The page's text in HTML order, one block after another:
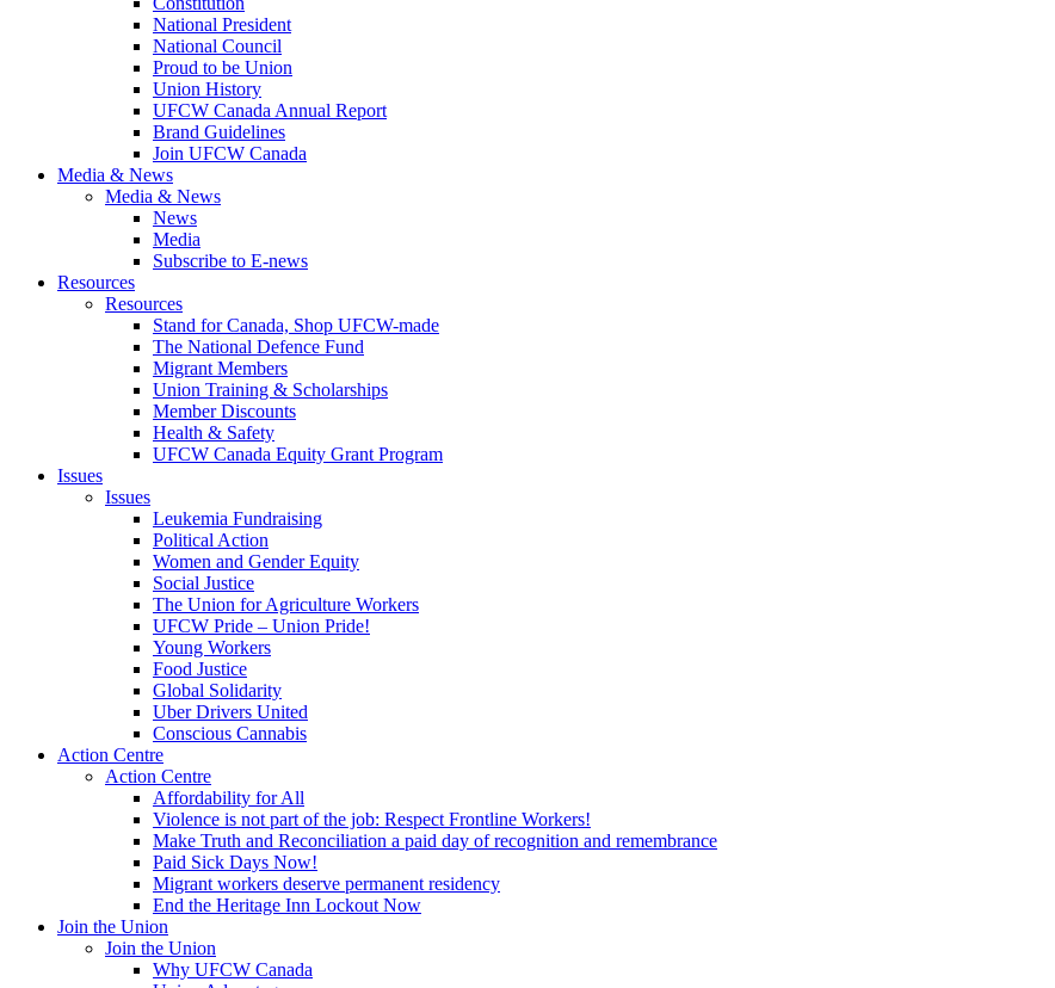
National President
National Council
Proud to be Union
Union History
UFCW Canada Annual Report
Brand Guidelines
Join UFCW Canada
Media & News
Media & News
News
Media
Subscribe to E-news
Resources
Resources
Stand for Canada, Shop UFCW-made
The National Defence Fund
Migrant Members
Union Training & Scholarships
Member Discounts
Health & Safety
UFCW Canada Equity Grant Program
Issues
Issues
Leukemia Fundraising
Political Action
Women and Gender Equity
Social Justice
The Union for Agriculture Workers
UFCW Pride – Union Pride!
Young Workers
Food Justice
Global Solidarity
Uber Drivers United
Conscious Cannabis
Action Centre
Action Centre
Affordability for All
Violence is not part of the job: Respect Frontline Workers!
Make Truth and Reconciliation a paid day of recognition and remembrance
Paid Sick Days Now!
Migrant workers deserve permanent residency
End the Heritage Inn Lockout Now
Join the Union
Join the Union
Why UFCW Canada